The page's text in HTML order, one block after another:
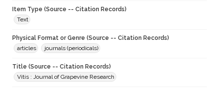
Item Type (Source -- Citation Records)
Text
Physical Format or Genre (Source -- Citation Records)
articles
journals (periodicals)
Title (Source -- Citation Records)
Vitis : Journal of Grapevine Research